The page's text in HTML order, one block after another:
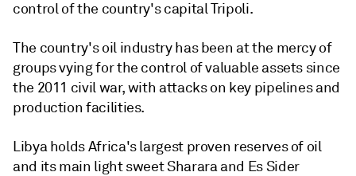
control of the country's capital Tripoli.
The country's oil industry has been at the mercy of
groups vying for the control of valuable assets since
the 2011 civil war, with attacks on key pipelines and
production facilities.
Libya holds Africa's largest proven reserves of oil
and its main light sweet Sharara and Es Sider